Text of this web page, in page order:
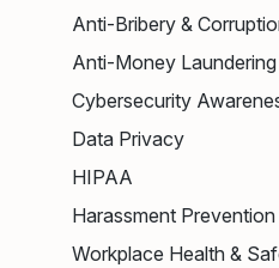
Anti-Bribery &
Anti-Money Laundering
Cybersecurity
Data Privacy
HIPAA
Harassment Prevention
Workplace Health &